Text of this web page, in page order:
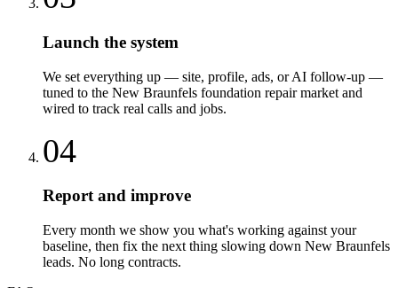
Launch the system
We set everything up — site, profile, ads, or AI follow-up —
tuned to the New Braunfels foundation repair market and
wired to track real calls and jobs.
04
Report and improve
Every month we show you what's working against your
baseline, then fix the next thing slowing down New Braunfels
leads. No long contracts.